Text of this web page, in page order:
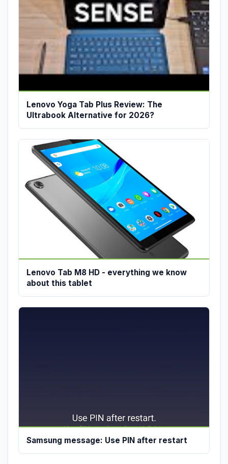
Lenovo Yoga Tab Plus Review: The
Ultrabook Alternative for 2026?
Lenovo Tab M8 HD - everything we know
about this tablet
Samsung message: Use PIN after restart